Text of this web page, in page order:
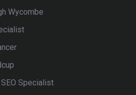
Wycombe
Specialist